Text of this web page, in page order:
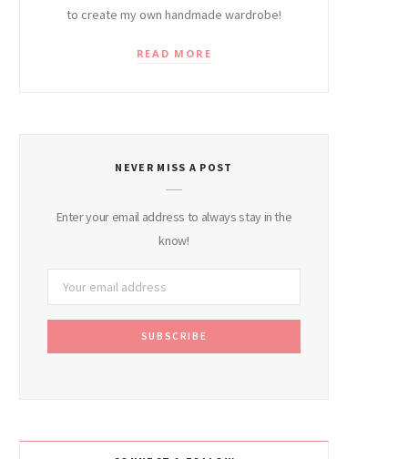
to create my own handmade wardrobe!
READ MORE
NEVER MISS A POST
Enter your email address to always stay in the
know!